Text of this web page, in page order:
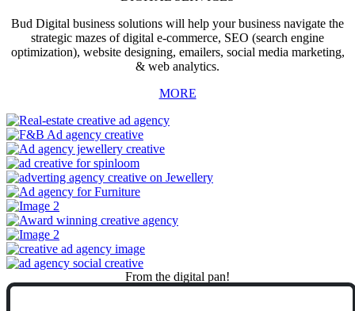
Bud Digital business solutions will help your business navigate the
strategic mazes of digital e-commerce, SEO (search engine
optimization), website designing, emailers, social media marketing,
& web analytics.
MORE
From the digital pan!